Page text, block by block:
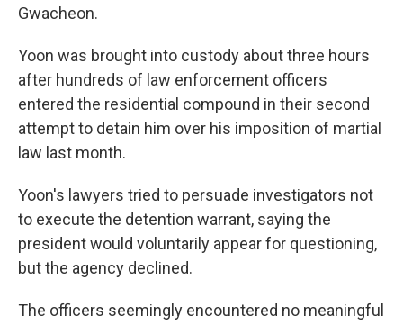
Gwacheon.
Yoon was brought into custody about three hours
after hundreds of law enforcement officers
entered the residential compound in their second
attempt to detain him over his imposition of martial
law last month.
Yoon's lawyers tried to persuade investigators not
to execute the detention warrant, saying the
president would voluntarily appear for questioning,
but the agency declined.
The officers seemingly encountered no meaningful